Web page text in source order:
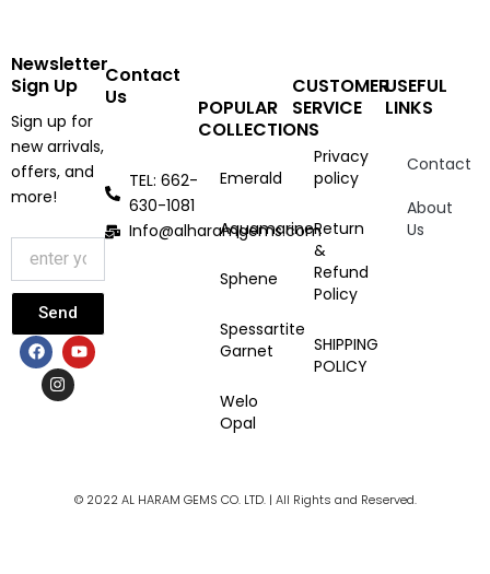
Newsletter
Sign Up
Sign up for
new arrivals,
offers, and
more!
Send
F
a
c
e
Y
o
u
n
s
t
a
Contact
Us
TEL: 662-
630-1081
Info@alharamgems.com
POPULAR
COLLECTIONS
Emerald
Aquamarine
Sphene
Spessartite
Garnet
Welo
Opal
CUSTOMER
SERVICE
Privacy
policy
Return
&
Refund
Policy
SHIPPING
POLICY
USEFUL
LINKS
Contact
About
Us
© 2022 AL HARAM GEMS CO. LTD. | All Rights and Reserved.